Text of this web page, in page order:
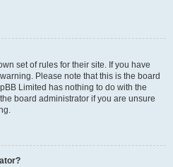
set of rules for their site. If you have
Please note that this is the board
Limited has nothing to do with the
board administrator if you are unsure